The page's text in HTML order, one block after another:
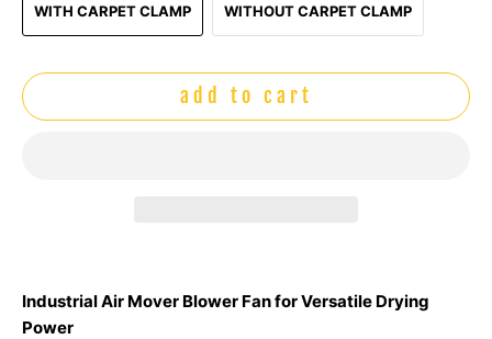
WITH CARPET CLAMP WITHOUT CARPET CLAMP
add to cart
Industrial Air Mover Blower Fan for Versatile Drying
Power